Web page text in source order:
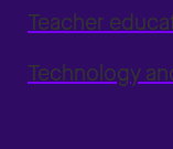
Teacher
Technology